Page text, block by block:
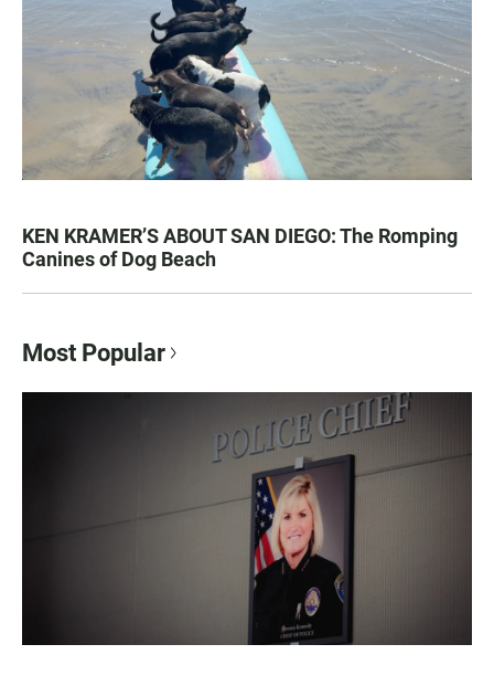
KEN KRAMER’S ABOUT SAN DIEGO: The Romping
Canines of Dog Beach
Most Popular